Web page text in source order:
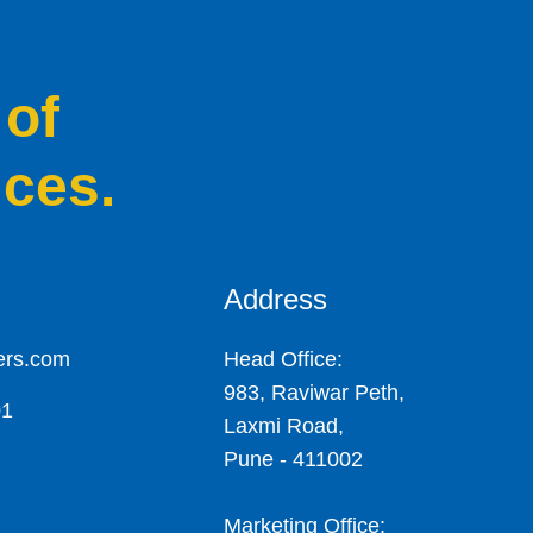
Address
Head Office:
983, Raviwar Peth,
Laxmi Road,
Pune - 411002
Marketing Office: